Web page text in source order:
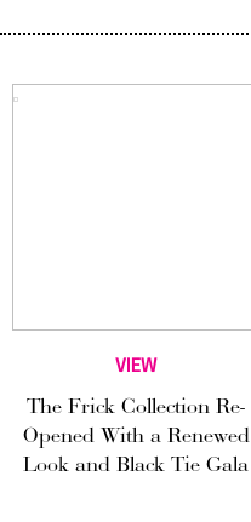
VIEW
The Frick Collection Re-
Opened With a Renewed
Look and Black Tie Gala